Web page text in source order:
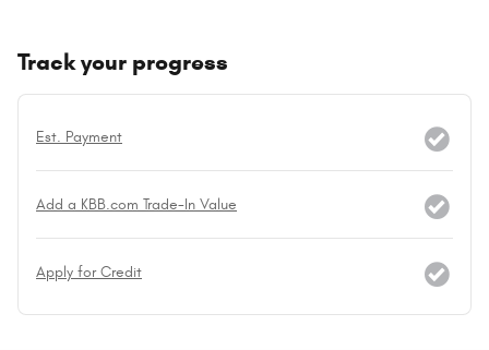
Track your progress
Est. Payment
Add a KBB.com Trade-In Value
Apply for Credit